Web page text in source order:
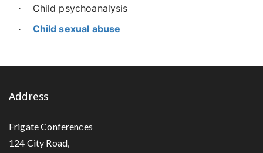
· Child psychoanalysis
· Child sexual abuse
Address
Frigate Conferences
124 City Road,